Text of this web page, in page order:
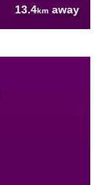
13.4km away